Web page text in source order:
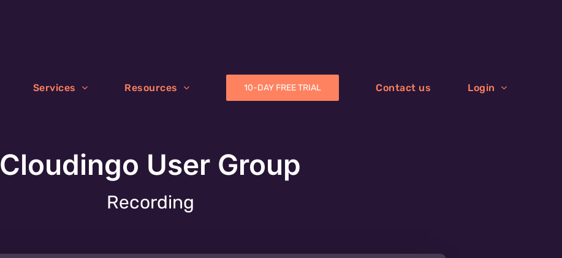
Services Resources 10-DAY FREE TRIAL Contact us Login
Cloudingo User Group
Recording